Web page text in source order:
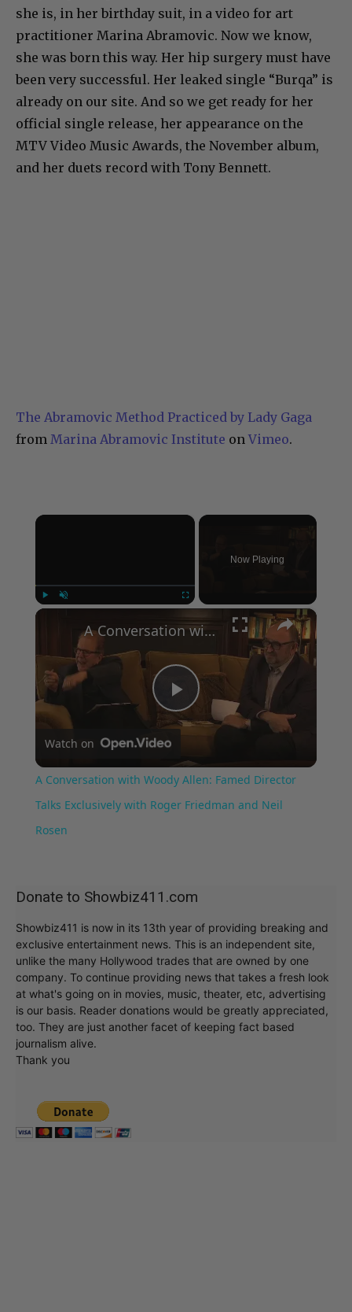
she is, in her birthday suit, in a video for art
practitioner Marina Abramovic. Now we know,
she was born this way. Her hip surgery must have
been very successful. Her leaked single “Burqa” is
already on our site. And so we get ready for her
official single release, her appearance on the
MTV Video Music Awards, the November album,
and her duets record with Tony Bennett.
The Abramovic Method Practiced by Lady Gaga
from Marina Abramovic Institute on Vimeo.
×
Now Playing
×
Play
Video
A Conversation with Woody Allen: Famed Director Talks Exclusively with Roger Friedman and Neil Rosen
Watch on
A Conversation with Woody Allen: Famed Director
Talks Exclusively with Roger Friedman and Neil
Rosen
Donate to Showbiz411.com
Showbiz411 is now in its 13th year of providing breaking and
exclusive entertainment news. This is an independent site,
unlike the many Hollywood trades that are owned by one
company. To continue providing news that takes a fresh look
at what's going on in movies, music, theater, etc, advertising
is our basis. Reader donations would be greatly appreciated,
too. They are just another facet of keeping fact based
journalism alive.
Thank you